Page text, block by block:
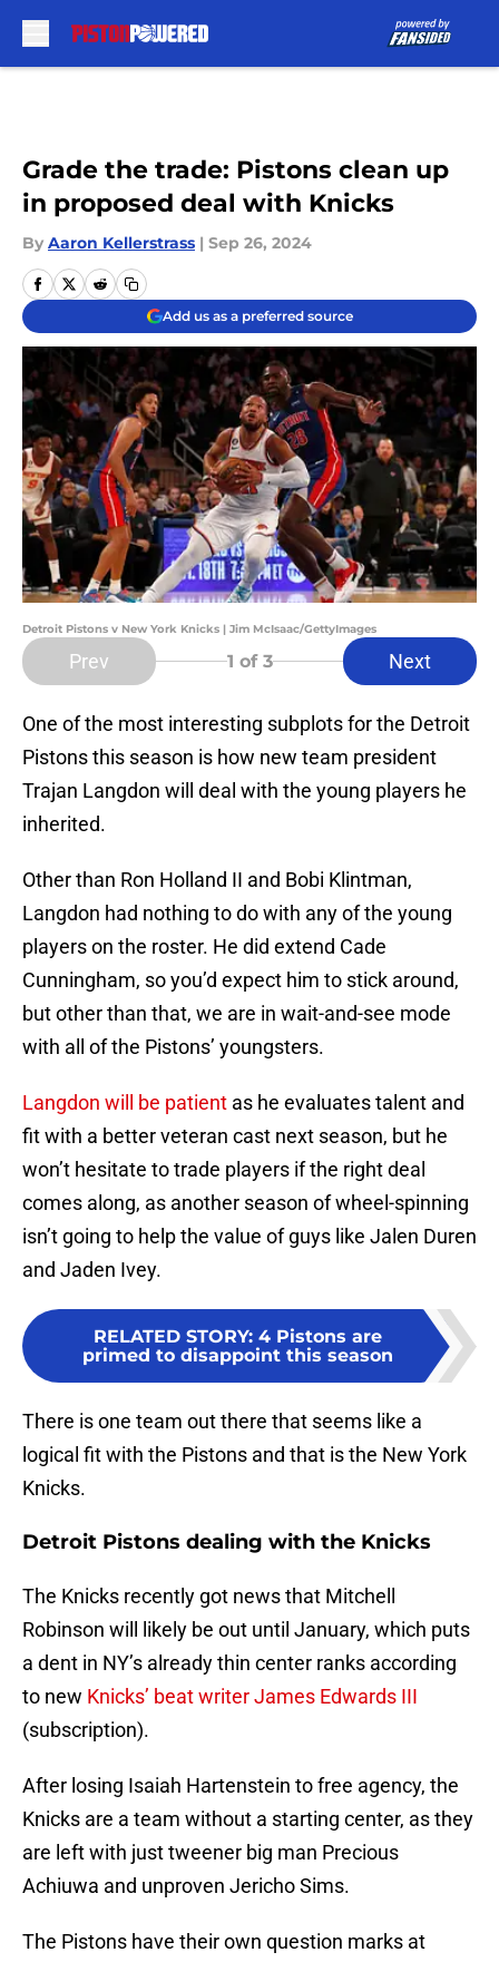
Grade the trade: Pistons clean up
in proposed deal with Knicks
By Aaron Kellerstrass | Sep 26, 2024
Add us as a preferred source
Detroit Pistons v New York Knicks | Jim McIsaac/GettyImages
Prev 1 of 3 Next
One of the most interesting subplots for the Detroit
Pistons this season is how new team president
Trajan Langdon will deal with the young players he
inherited.
Other than Ron Holland II and Bobi Klintman,
Langdon had nothing to do with any of the young
players on the roster. He did extend Cade
Cunningham, so you’d expect him to stick around,
but other than that, we are in wait-and-see mode
with all of the Pistons’ youngsters.
Langdon will be patient as he evaluates talent and
fit with a better veteran cast next season, but he
won’t hesitate to trade players if the right deal
comes along, as another season of wheel-spinning
isn’t going to help the value of guys like Jalen Duren
and Jaden Ivey.
RELATED STORY: 4 Pistons are
primed to disappoint this season
There is one team out there that seems like a
logical fit with the Pistons and that is the New York
Knicks.
Detroit Pistons dealing with the Knicks
The Knicks recently got news that Mitchell
Robinson will likely be out until January, which puts
a dent in NY’s already thin center ranks according
to new Knicks’ beat writer James Edwards III
(subscription).
After losing Isaiah Hartenstein to free agency, the
Knicks are a team without a starting center, as they
are left with just tweener big man Precious
Achiuwa and unproven Jericho Sims.
The Pistons have their own question marks at